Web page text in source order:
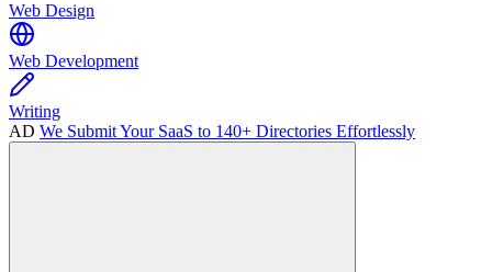
Web Design
Web Development
Writing
AD We Submit Your SaaS to 140+ Directories Effortlessly